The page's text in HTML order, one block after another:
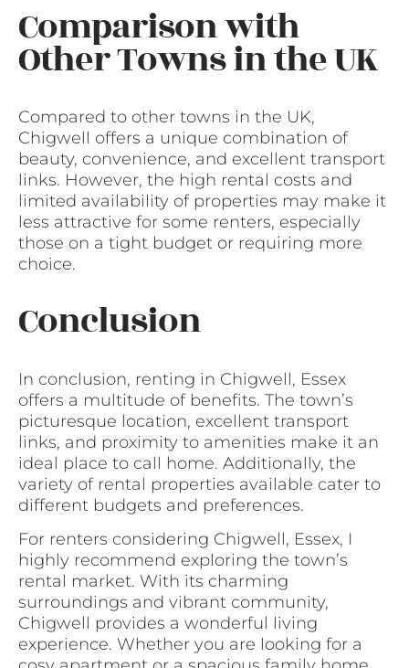
Comparison with
Other Towns in the UK
Compared to other towns in the UK,
Chigwell offers a unique combination of
beauty, convenience, and excellent transport
links. However, the high rental costs and
limited availability of properties may make it
less attractive for some renters, especially
those on a tight budget or requiring more
choice.
Conclusion
In conclusion, renting in Chigwell, Essex
offers a multitude of benefits. The town’s
picturesque location, excellent transport
links, and proximity to amenities make it an
ideal place to call home. Additionally, the
variety of rental properties available cater to
different budgets and preferences.
For renters considering Chigwell, Essex, I
highly recommend exploring the town’s
rental market. With its charming
surroundings and vibrant community,
Chigwell provides a wonderful living
experience. Whether you are looking for a